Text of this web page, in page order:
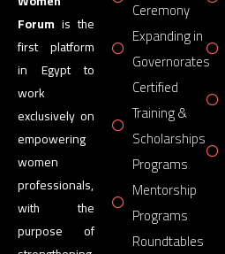
Forum is the
first platform
in Egypt to
work
exclusively on
empowering
women
professionals,
with the
purpose of
Ceremony
Expanding in
Governorates
Certified
Training &
Scholarships
Programs
Mentorship
Programs
Roundtables